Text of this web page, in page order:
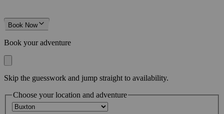
Book Now
Book your adventure
Skip the guesswork and jump straight to availability.
Choose your location and adventure